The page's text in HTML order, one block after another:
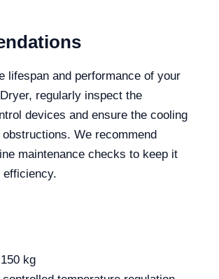
lifespan and performance of your
regularly inspect the
devices and ensure the cooling
We recommend
maintenance checks to keep it
efficiency.
kg